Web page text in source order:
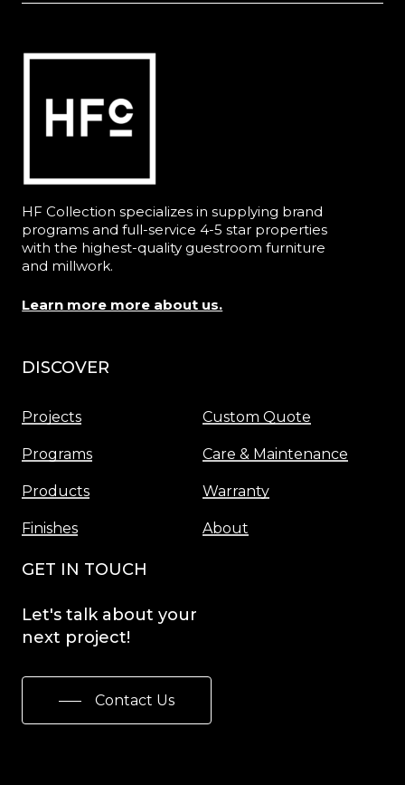
HF Collection specializes in supplying brand
programs and full-service 4-5 star properties
with the highest-quality guestroom furniture
and millwork.
Learn more more about us.
DISCOVER
Projects
Programs
Products
Finishes
Custom Quote
Care & Maintenance
Warranty
About
GET IN TOUCH
Let's talk about your
next project!
Contact Us